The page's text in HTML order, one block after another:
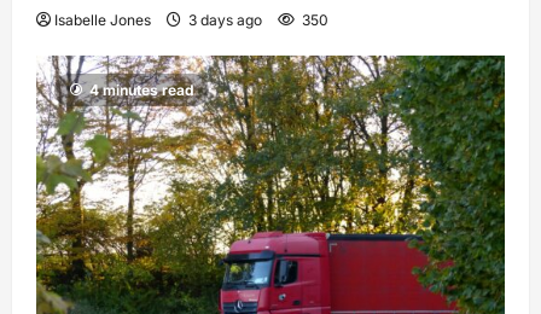
Isabelle Jones 3 days ago 350
4 minutes read